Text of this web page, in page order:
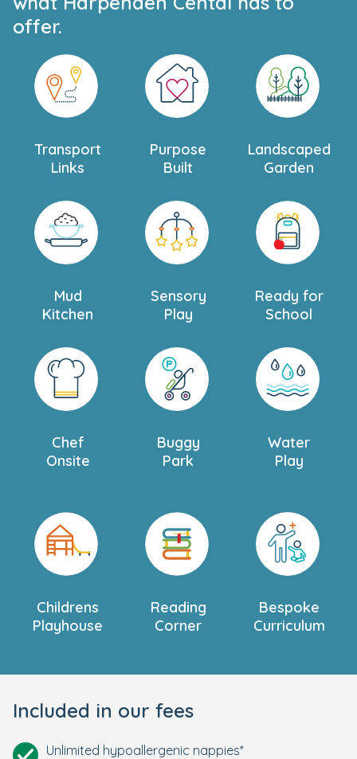
offer.
Transport
Links
Purpose
Built
Landscaped
Garden
Mud
Kitchen
Sensory
Play
Ready for
School
Chef
Onsite
Buggy
Park
Water
Play
Childrens
Playhouse
Reading
Corner
Bespoke
Curriculum
Included in our fees
Unlimited hypoallergenic nappies*